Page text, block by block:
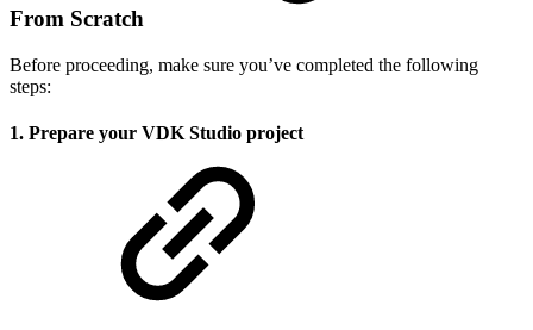
From Scratch
Before proceeding, make sure you’ve completed the following
steps:
1. Prepare your VDK Studio project